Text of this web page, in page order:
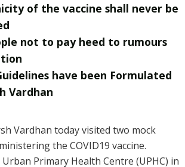
of the vaccine shall never be
not to pay heed to rumours
have been Formulated
Vardhan
Vardhan today visited two mock
the COVID19 vaccine.
Primary Health Centre (UPHC) in